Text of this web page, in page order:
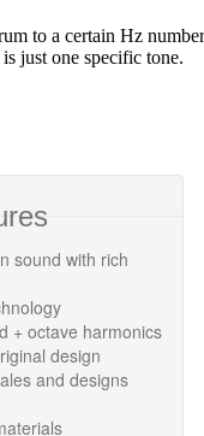
sound with rich
+ octave harmonics
design
and designs